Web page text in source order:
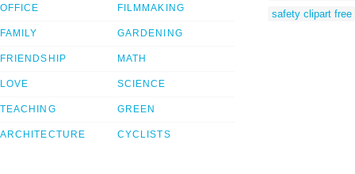
OFFICE
FAMILY
FRIENDSHIP
LOVE
TEACHING
ARCHITECTURE
FILMMAKING
GARDENING
MATH
SCIENCE
GREEN
CYCLISTS
safety clipart free